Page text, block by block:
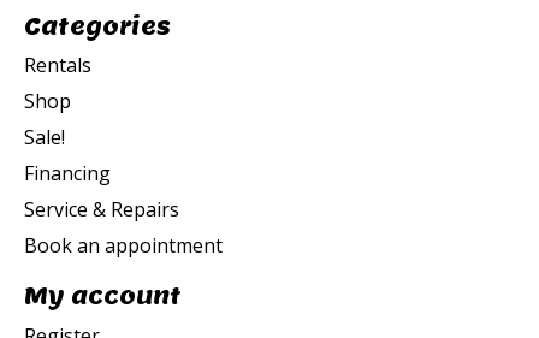
Categories
Rentals
Shop
Sale!
Financing
Service & Repairs
Book an appointment
My account